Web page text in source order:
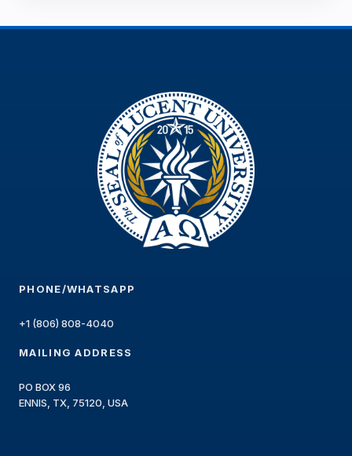
PHONE/WHATSAPP
+1 (806) 808-4040
MAILING ADDRESS
PO BOX 96
ENNIS, TX, 75120, USA